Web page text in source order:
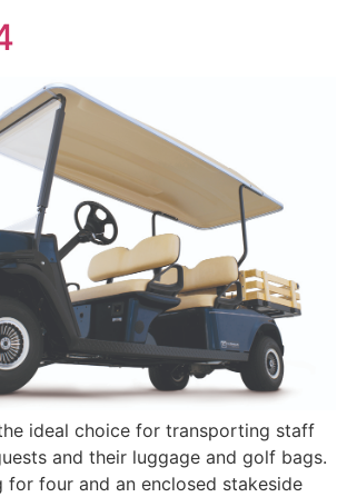
ideal choice for transporting staff
and their luggage and golf bags.
for four and an enclosed stakeside